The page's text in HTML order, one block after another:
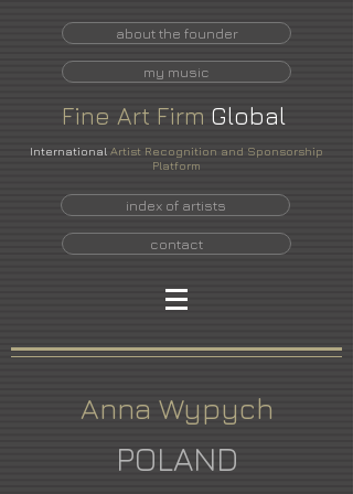
about the founder
my music
Fine Art Firm Global
International Artist Recognition and Sponsorship
Platform
index of artists
contact
Anna Wypych
POLAND